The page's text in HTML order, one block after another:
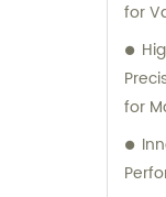
for
for